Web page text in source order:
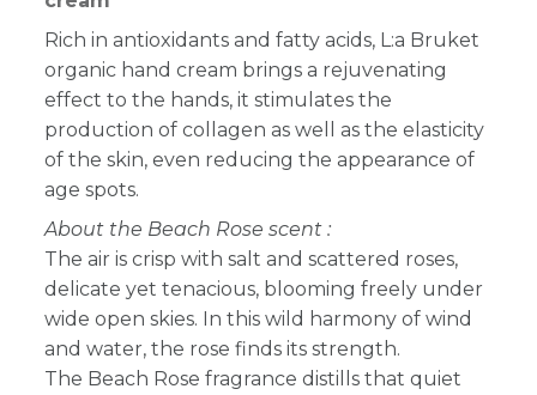
Rich in antioxidants and fatty acids, L:a Bruket
organic hand cream brings a rejuvenating
effect to the hands, it stimulates the
production of collagen as well as the elasticity
of the skin, even reducing the appearance of
age spots.
About the Beach Rose scent :
The air is crisp with salt and scattered roses,
delicate yet tenacious, blooming freely under
wide open skies. In this wild harmony of wind
and water, the rose finds its strength.
The Beach Rose fragrance distills that quiet